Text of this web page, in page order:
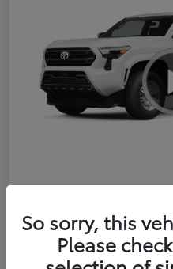
2026 Toyota
XtraCab
Selling Price
So sorry, this
Please